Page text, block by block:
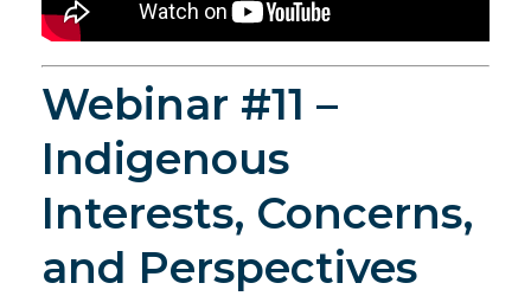
Webinar #11 –
Indigenous
Interests, Concerns,
and Perspectives